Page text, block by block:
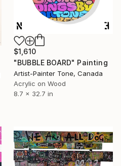
$1,610
"BUBBLE BOARD" Painting
Artist-Painter Tone, Canada
Acrylic on Wood
8.7 x 32.7 in